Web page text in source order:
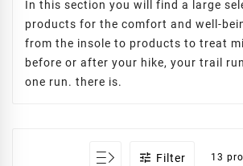
In this section you will find a large
products for the comfort and well-
from the insole to products to treat
before or after your hike, your trail
one run. there is.
 Filter 13